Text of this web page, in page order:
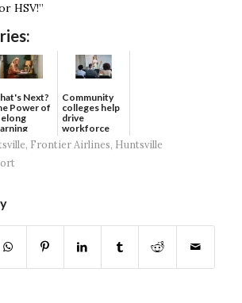
HSV!”
Next?
Power of
Community
colleges help
drive
workforce
developmen...
, Frontier Airlines, Huntsville